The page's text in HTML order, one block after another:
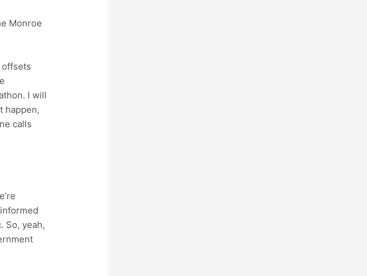
Monroe
offsets
I will
happen,
calls
So, yeah,